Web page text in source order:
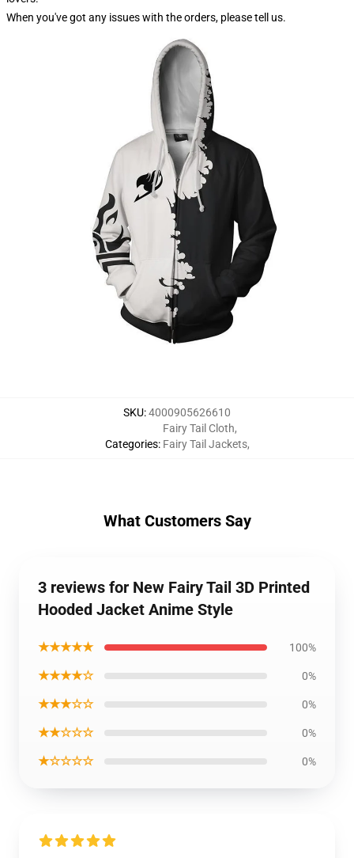
When you've got any issues with the orders, please tell us.
SKU:4000905626610
Categories:
Fairy Tail Cloth,
Fairy Tail Jackets,
What Customers Say
3 reviews for New Fairy Tail 3D Printed
Hooded Jacket Anime Style
★★★★★ 100%
★★★★☆ 0%
★★★☆☆ 0%
★★☆☆☆ 0%
★☆☆☆☆ 0%